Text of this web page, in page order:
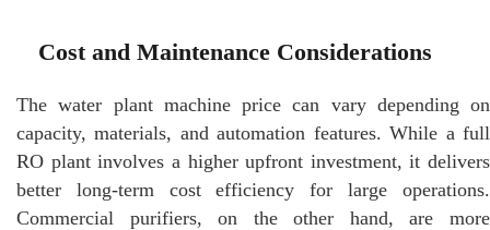
Cost and Maintenance Considerations
The water plant machine price can vary depending on
capacity, materials, and automation features. While a full
RO plant involves a higher upfront investment, it delivers
better long-term cost efficiency for large operations.
Commercial purifiers, on the other hand, are more